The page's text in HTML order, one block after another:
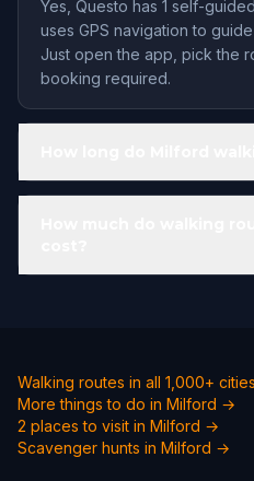
Yes, Questo has 1 self-
uses GPS navigation to
Just open the app, pick the
booking required.
Walking routes in all 1,000+
More things to do in Milford →
2 places to visit in Milford →
Scavenger hunts in Milford →